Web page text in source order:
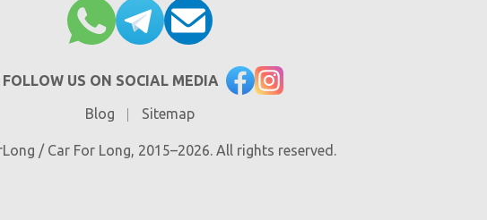
FOLLOW US ON SOCIAL MEDIA
Blog Sitemap
/ Car For Long, 2015–2026. All rights reserved.